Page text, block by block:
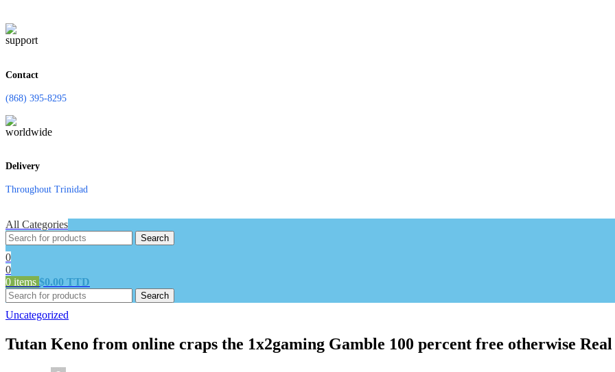
Contact
(868) 395-8295
Delivery
Throughout Trinidad
All Categories
Search
0
0
0 items $0.00 TTD
Search
Uncategorized
Tutan Keno from online craps the 1x2gaming Gamble 100 percent free otherwise Real